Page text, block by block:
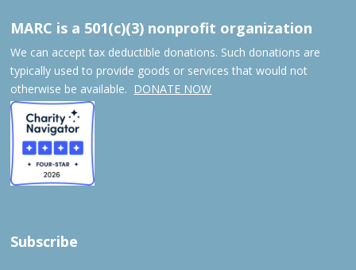
MARC is a 501(c)(3) nonprofit organization
We can accept tax deductible donations. Such donations are
typically used to provide goods or services that would not
otherwise be available. DONATE NOW
Subscribe